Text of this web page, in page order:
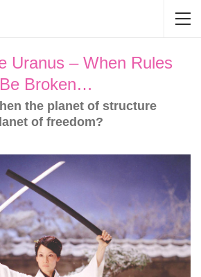
Uranus – When Rules
Broken…
the planet of structure
of freedom?